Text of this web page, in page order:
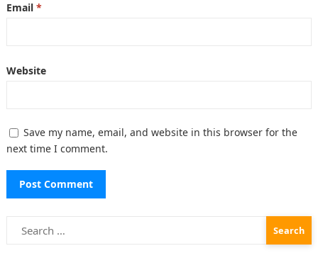
Email *
Website
Save my name, email, and website in this browser for the
next time I comment.
Search
for: